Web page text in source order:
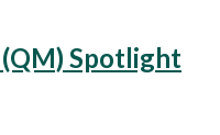
Spotlight